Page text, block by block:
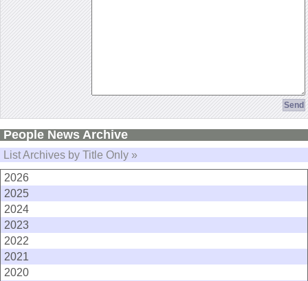
People News Archive
List Archives by Title Only »
2026
2025
2024
2023
2022
2021
2020